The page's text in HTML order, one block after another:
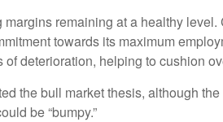
remaining at a healthy
towards its maximum
deterioration, helping to cushion
the bull market thesis, although
be “bumpy.”